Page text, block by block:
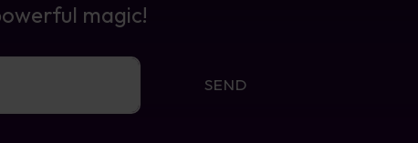
magic!
SEND